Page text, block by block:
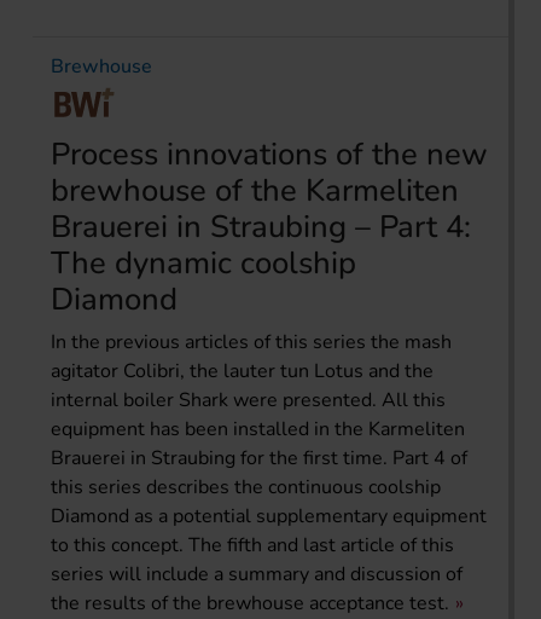
Brewhouse
Process innovations of the new
brewhouse of the Karmeliten
Brauerei in Straubing – Part 4:
The dynamic coolship
Diamond
In the previous articles of this series the mash
agitator Colibri, the lauter tun Lotus and the
internal boiler Shark were presented. All this
equipment has been installed in the Karmeliten
Brauerei in Straubing for the first time. Part 4 of
this series describes the continuous coolship
Diamond as a potential supplementary equipment
to this concept. The fifth and last article of this
series will include a summary and discussion of
the results of the brewhouse acceptance test.